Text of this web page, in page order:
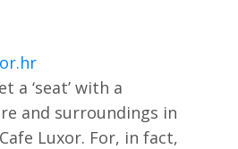
a ‘seat’ with a
and surroundings in
Luxor. For, in fact,